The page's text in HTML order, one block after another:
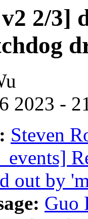
2/3]
2023 -
Steven
out by
Guo